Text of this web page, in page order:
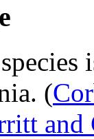
(
and